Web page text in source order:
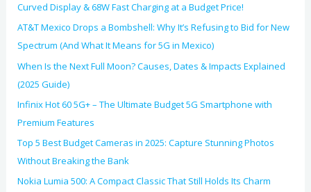
Curved Display & 68W Fast Charging at a Budget Price!
AT&T Mexico Drops a Bombshell: Why It’s Refusing to Bid for New
Spectrum (And What It Means for 5G in Mexico)
When Is the Next Full Moon? Causes, Dates & Impacts Explained
(2025 Guide)
Infinix Hot 60 5G+ – The Ultimate Budget 5G Smartphone with
Premium Features
Top 5 Best Budget Cameras in 2025: Capture Stunning Photos
Without Breaking the Bank
Nokia Lumia 500: A Compact Classic That Still Holds Its Charm